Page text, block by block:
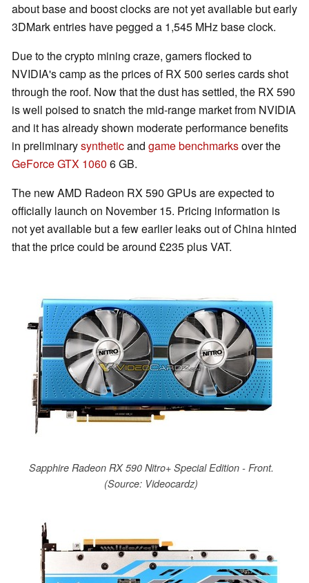
about base and boost clocks are not yet available but early
3DMark entries have pegged a 1,545 MHz base clock.
Due to the crypto mining craze, gamers flocked to
NVIDIA's camp as the prices of RX 500 series cards shot
through the roof. Now that the dust has settled, the RX 590
is well poised to snatch the mid-range market from NVIDIA
and it has already shown moderate performance benefits
in preliminarysyntheticand game benchmarksover the
GeForce GTX 1060 6 GB.
The new AMD Radeon RX 590 GPUs are expected to
officially launch on November 15. Pricing information is
not yet available but a few earlier leaks out of China hinted
that the price could be around £235 plus VAT.
Sapphire Radeon RX 590 Nitro+ Special Edition - Front.
(Source: Videocardz)